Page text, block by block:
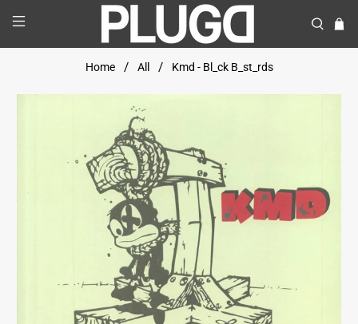
Home All Kmd - Bl_ck B_st_rds